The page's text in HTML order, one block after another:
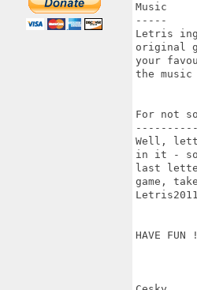
Music
-----
Letris
original
your
the
For not
Well,
in it - so
last
game,
HAVE